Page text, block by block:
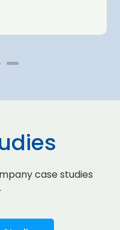
case studies